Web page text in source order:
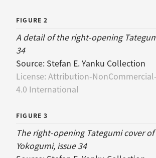
FIGURE 2
A detail of the right-opening
34
Source: Stefan E. Yanku Collection
License: Attribution-
4.0 International
FIGURE 3
The right-opening Tategumi cover
Yokogumi, issue 34